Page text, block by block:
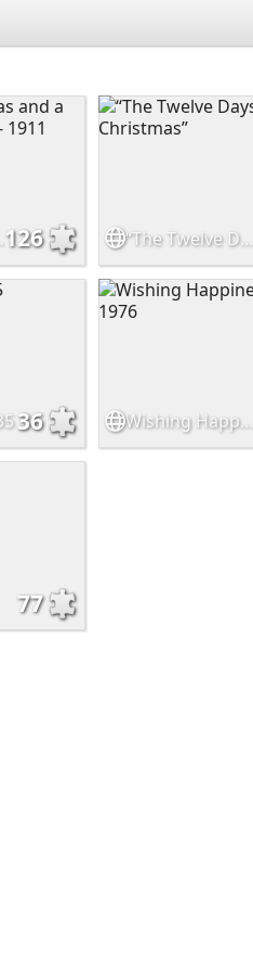
126 “The Twelve Days of Christmas”
36 Wishing Happiness in 1976
77